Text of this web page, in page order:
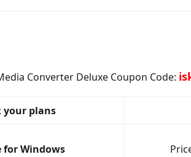
Converter Deluxe Coupon Code:
your plans
for Windows